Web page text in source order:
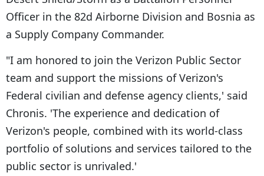
Officer in the 82d Airborne Division and Bosnia as
a Supply Company Commander.
"I am honored to join the Verizon Public Sector
team and support the missions of Verizon's
Federal civilian and defense agency clients,' said
Chronis. 'The experience and dedication of
Verizon's people, combined with its world-class
portfolio of solutions and services tailored to the
public sector is unrivaled.'